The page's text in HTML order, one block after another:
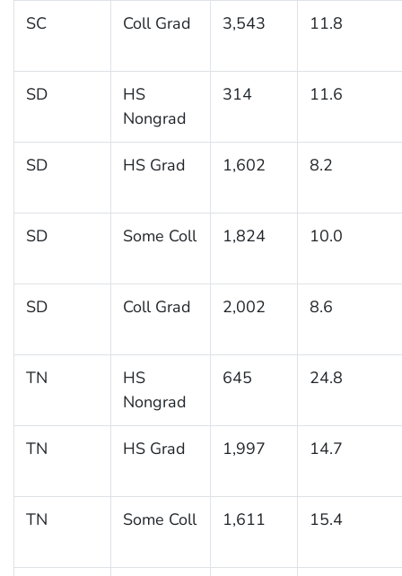
SC Coll Grad 3,543 11.8
SD
HS
Nongrad
314 11.6
SD HS Grad 1,602 8.2
SD Some Coll 1,824 10.0
SD Coll Grad 2,002 8.6
TN
HS
Nongrad
645 24.8
TN HS Grad 1,997 14.7
TN Some Coll 1,611 15.4